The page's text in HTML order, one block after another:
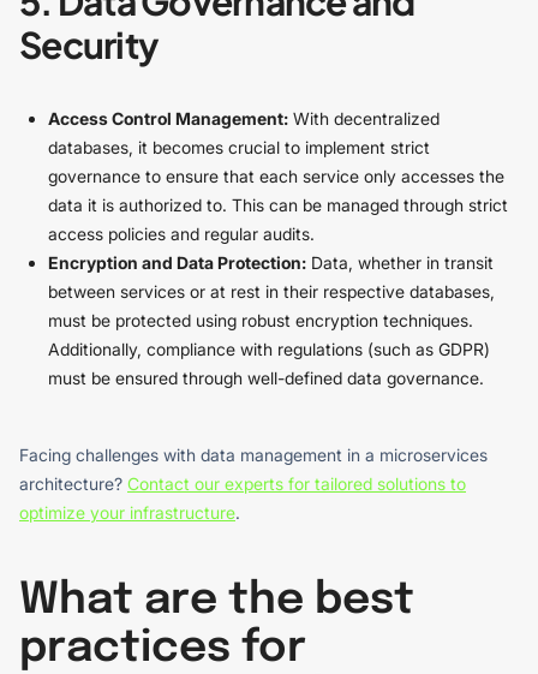
Security
Access Control Management: With decentralized
databases, it becomes crucial to implement strict
governance to ensure that each service only accesses the
data it is authorized to. This can be managed through strict
access policies and regular audits.
Encryption and Data Protection: Data, whether in transit
between services or at rest in their respective databases,
must be protected using robust encryption techniques.
Additionally, compliance with regulations (such as GDPR)
must be ensured through well-defined data governance.
Facing challenges with data management in a microservices
architecture? Contact our experts for tailored solutions to
optimize your infrastructure.
What are the best
practices for